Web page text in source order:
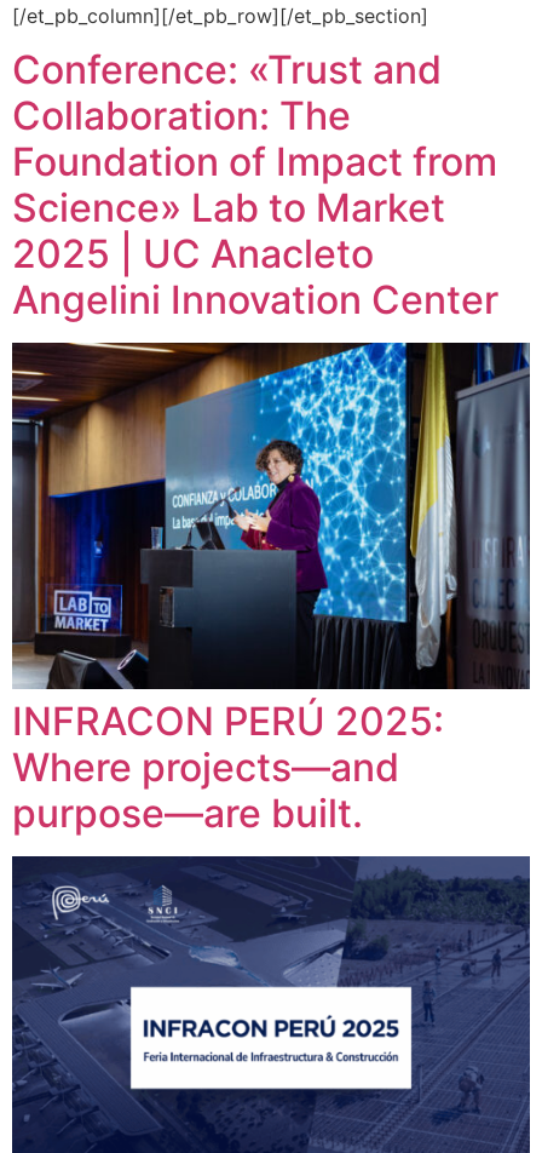
[/et_pb_column][/et_pb_row][/et_pb_section]
Conference: «Trust and
Collaboration: The
Foundation of Impact from
Science» Lab to Market
2025 | UC Anacleto
Angelini Innovation Center
INFRACON PERÚ 2025:
Where projects—and
purpose—are built.